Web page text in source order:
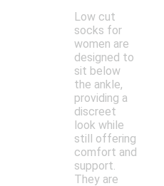
Low cut
socks for
women are
designed to
sit below
the ankle,
providing a
discreet
look while
still offering
comfort and
support.
They are